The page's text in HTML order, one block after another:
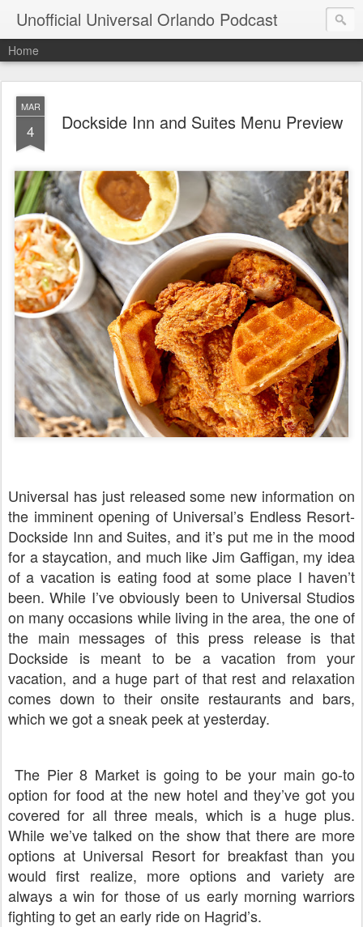
Unofficial Universal Orlando Podcast
Home
MAR
4 Dockside Inn and Suites Menu Preview
Universal has just released some new information on
the imminent opening of Universal’s Endless Resort-
Dockside Inn and Suites, and it’s put me in the mood
for a staycation, and much like Jim Gaffigan, my idea
of a vacation is eating food at some place I haven’t
been. While I’ve obviously been to Universal Studios
on many occasions while living in the area, the one of
the main messages of this press release is that
Dockside is meant to be a vacation from your
vacation, and a huge part of that rest and relaxation
comes down to their onsite restaurants and bars,
which we got a sneak peek at yesterday.
The Pier 8 Market is going to be your main go-to
option for food at the new hotel and they’ve got you
covered for all three meals, which is a huge plus.
While we’ve talked on the show that there are more
options at Universal Resort for breakfast than you
would first realize, more options and variety are
always a win for those of us early morning warriors
fighting to get an early ride on Hagrid’s.